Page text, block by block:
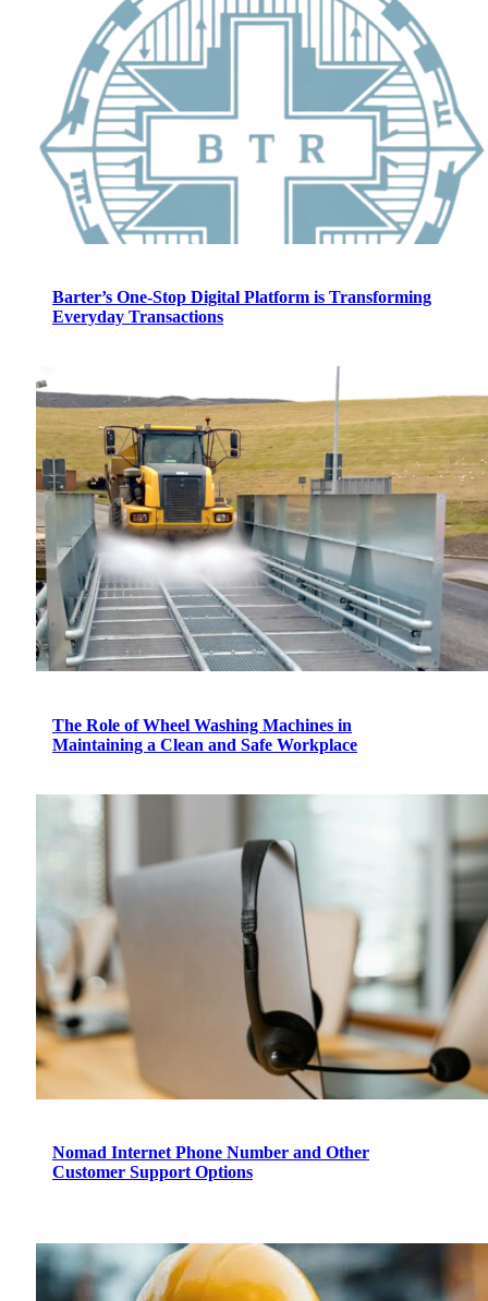
Barter’s One-Stop Digital Platform is Transforming
Everyday Transactions
The Role of Wheel Washing Machines in
Maintaining a Clean and Safe Workplace
Nomad Internet Phone Number and Other
Customer Support Options